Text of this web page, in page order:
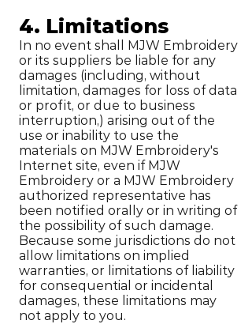
4. Limitations
In no event shall MJW Embroidery
or its suppliers be liable for any
damages (including, without
limitation, damages for loss of data
or profit, or due to business
interruption,) arising out of the
use or inability to use the
materials on MJW Embroidery's
Internet site, even if MJW
Embroidery or a MJW Embroidery
authorized representative has
been notified orally or in writing of
the possibility of such damage.
Because some jurisdictions do not
allow limitations on implied
warranties, or limitations of liability
for consequential or incidental
damages, these limitations may
not apply to you.